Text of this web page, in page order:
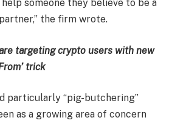
someone they believe to be a
the firm wrote.
targeting crypto users with new
trick
particularly “pig-butchering”
as a growing area of concern